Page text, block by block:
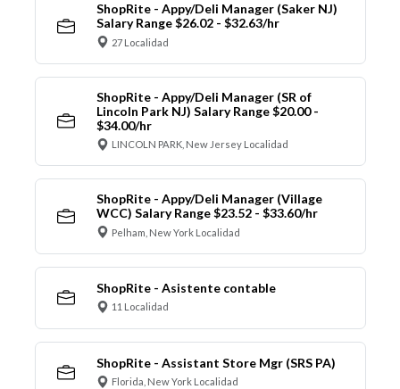
ShopRite - Appy/Deli Manager (Saker NJ)
Salary Range $26.02 - $32.63/hr
27 Localidad
ShopRite - Appy/Deli Manager (SR of
Lincoln Park NJ) Salary Range $20.00 -
$34.00/hr
LINCOLN PARK, New Jersey Localidad
ShopRite - Appy/Deli Manager (Village
WCC) Salary Range $23.52 - $33.60/hr
Pelham, New York Localidad
ShopRite - Asistente contable
11 Localidad
ShopRite - Assistant Store Mgr (SRS PA)
Florida, New York Localidad